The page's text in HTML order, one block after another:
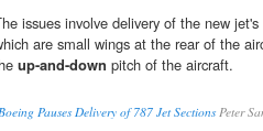
issues involve delivery of the new
are small wings at the rear of the
up-and-down pitch of the aircraft.
Pauses Delivery of 787 Jet SectionsPeter